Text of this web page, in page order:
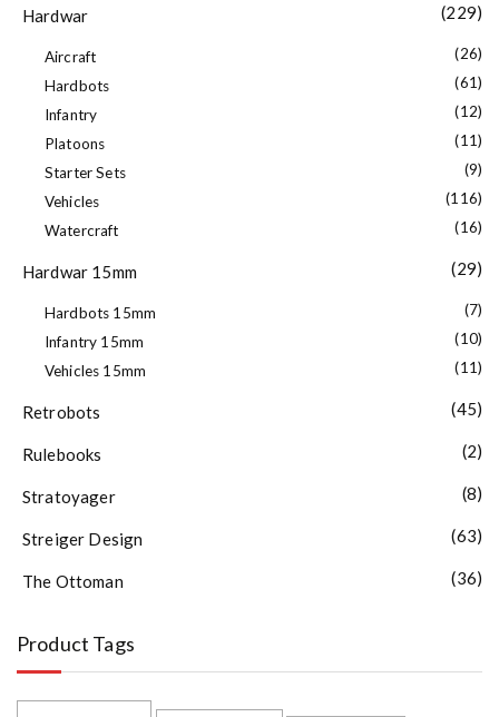
Hardwar (229)
Aircraft
(26)
Hardbots
(61)
Infantry
(12)
Platoons
(11)
Starter Sets
(9)
Vehicles
(116)
Watercraft
(16)
Hardwar 15mm (29)
Hardbots 15mm
(7)
Infantry 15mm
(10)
Vehicles 15mm
(11)
Retrobots (45)
Rulebooks (2)
Stratoyager (8)
Streiger Design (63)
The Ottoman (36)
Product Tags